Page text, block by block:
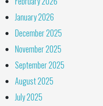
January 2026
December 2025
November 2025
September 2025
August 2025
July 2025